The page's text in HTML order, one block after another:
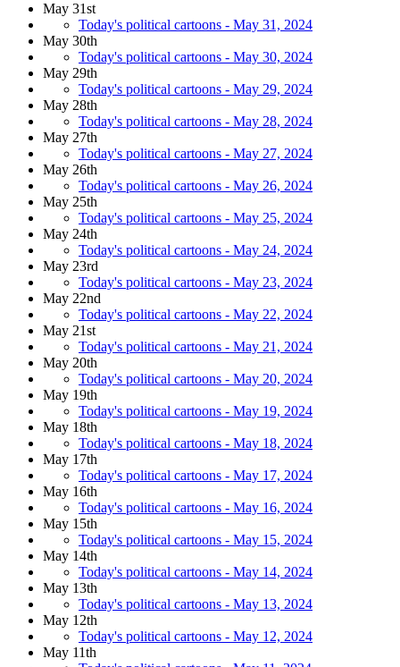
May 31st
Today's political cartoons - May 31, 2024
May 30th
Today's political cartoons - May 30, 2024
May 29th
Today's political cartoons - May 29, 2024
May 28th
Today's political cartoons - May 28, 2024
May 27th
Today's political cartoons - May 27, 2024
May 26th
Today's political cartoons - May 26, 2024
May 25th
Today's political cartoons - May 25, 2024
May 24th
Today's political cartoons - May 24, 2024
May 23rd
Today's political cartoons - May 23, 2024
May 22nd
Today's political cartoons - May 22, 2024
May 21st
Today's political cartoons - May 21, 2024
May 20th
Today's political cartoons - May 20, 2024
May 19th
Today's political cartoons - May 19, 2024
May 18th
Today's political cartoons - May 18, 2024
May 17th
Today's political cartoons - May 17, 2024
May 16th
Today's political cartoons - May 16, 2024
May 15th
Today's political cartoons - May 15, 2024
May 14th
Today's political cartoons - May 14, 2024
May 13th
Today's political cartoons - May 13, 2024
May 12th
Today's political cartoons - May 12, 2024
May 11th